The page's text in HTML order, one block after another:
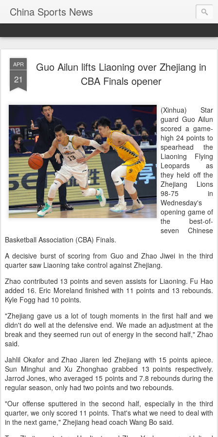
China Sports News
APR
21
Guo Ailun lifts Liaoning over Zhejiang in
CBA Finals opener
(Xinhua) Star
guard Guo Ailun
scored a game-
high 24 points to
spearhead the
Liaoning Flying
Leopards as
they held off the
Zhejiang Lions
98-75 in
Wednesday's
opening game of
the best-of-
seven Chinese
Basketball Association (CBA) Finals.
A decisive burst of scoring from Guo and Zhao Jiwei in the third
quarter saw Liaoning take control against Zhejiang.
Zhao contributed 13 points and seven assists for Liaoning. Fu Hao
added 16. Eric Moreland finished with 11 points and 13 rebounds.
Kyle Fogg had 10 points.
"Zhejiang gave us a lot of tough moments in the first half and we
didn't do well at the defensive end. We made an adjustment at the
break and they seemed run out of energy in the second half," Zhao
said.
Jahlil Okafor and Zhao Jiaren led Zhejiang with 15 points apiece.
Sun Minghui and Xu Zhonghao grabbed 13 points respectively.
Jarrod Jones, who averaged 15 points and 7.8 rebounds during the
regular season, only had two points and two rebounds.
"Our offense sputtered in the second half, especially in the third
quarter, we only scored 11 points. That's what we need to deal with
in the next game," Zhejiang head coach Wang Bo said.